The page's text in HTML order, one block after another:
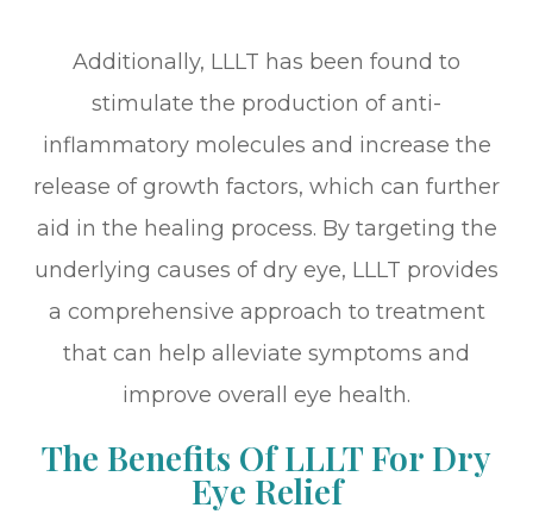
Additionally, LLLT has been found to
stimulate the production of anti-
inflammatory molecules and increase the
release of growth factors, which can further
aid in the healing process. By targeting the
underlying causes of dry eye, LLLT provides
a comprehensive approach to treatment
that can help alleviate symptoms and
improve overall eye health.
The Benefits Of LLLT For Dry
Eye Relief